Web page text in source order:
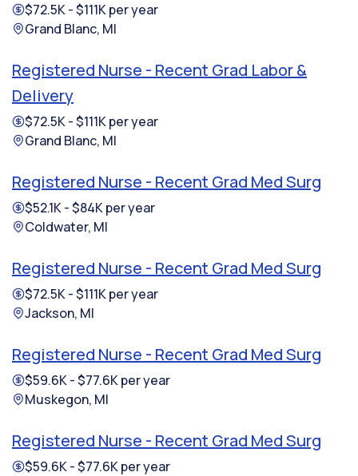
$72.5K - $111K per year
Grand Blanc, MI
Registered Nurse - Recent Grad Labor &
Delivery
$72.5K - $111K per year
Grand Blanc, MI
Registered Nurse - Recent Grad Med Surg
$52.1K - $84K per year
Coldwater, MI
Registered Nurse - Recent Grad Med Surg
$72.5K - $111K per year
Jackson, MI
Registered Nurse - Recent Grad Med Surg
$59.6K - $77.6K per year
Muskegon, MI
Registered Nurse - Recent Grad Med Surg
$59.6K - $77.6K per year